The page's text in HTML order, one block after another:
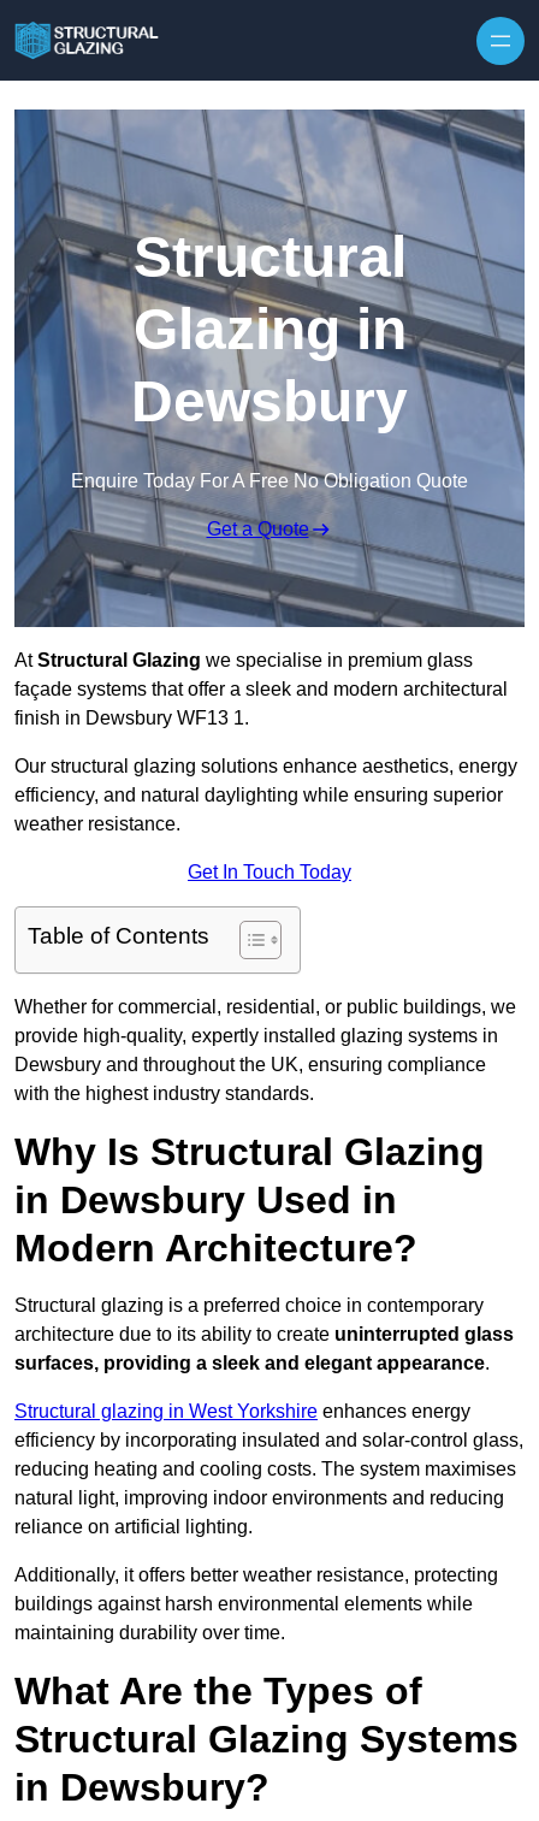
Structural
Glazing in
Dewsbury
Enquire Today For A Free No Obligation Quote
Get a Quote
AtStructural Glazing we specialise in premium glass
façade systems that offer a sleek and modern architectural
finish in Dewsbury WF13 1.
Our structural glazing solutions enhance aesthetics, energy
efficiency, and natural daylighting while ensuring superior
weather resistance.
Get In Touch Today
Table of Contents
Whether for commercial, residential, or public buildings, we
provide high-quality, expertly installed glazing systems in
Dewsbury and throughout the UK, ensuring compliance
with the highest industry standards.
Why Is Structural Glazing
in Dewsbury Used in
Modern Architecture?
Structural glazing is a preferred choice in contemporary
architecture due to its ability to create uninterrupted glass
surfaces, providing a sleek and elegant appearance.
Structural glazing in West Yorkshire enhances energy
efficiency by incorporating insulated and solar-control glass,
reducing heating and cooling costs. The system maximises
natural light, improving indoor environments and reducing
reliance on artificial lighting.
Additionally, it offers better weather resistance, protecting
buildings against harsh environmental elements while
maintaining durability over time.
What Are the Types of
Structural Glazing Systems
in Dewsbury?